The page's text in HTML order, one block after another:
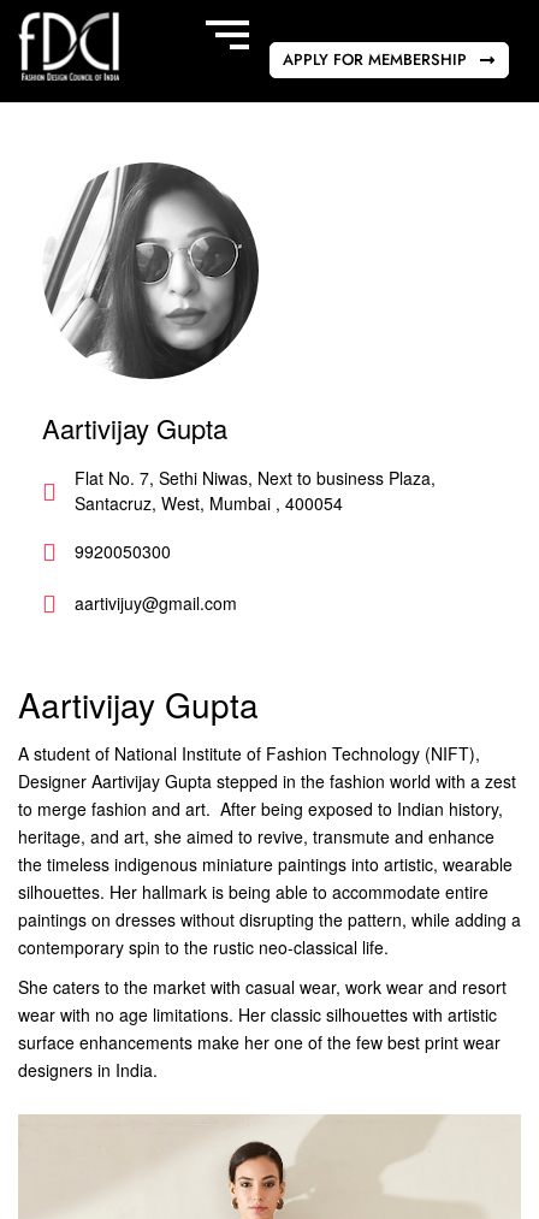
APPLY FOR MEMBERSHIP
Aartivijay Gupta
Flat No. 7, Sethi Niwas, Next to business Plaza,
Santacruz, West, Mumbai , 400054
9920050300
aartivijuy@gmail.com
Aartivijay Gupta
A student of National Institute of Fashion Technology (NIFT),
Designer Aartivijay Gupta stepped in the fashion world with a zest
to merge fashion and art. After being exposed to Indian history,
heritage, and art, she aimed to revive, transmute and enhance
the timeless indigenous miniature paintings into artistic, wearable
silhouettes. Her hallmark is being able to accommodate entire
paintings on dresses without disrupting the pattern, while adding a
contemporary spin to the rustic neo-classical life.
She caters to the market with casual wear, work wear and resort
wear with no age limitations. Her classic silhouettes with artistic
surface enhancements make her one of the few best print wear
designers in India.